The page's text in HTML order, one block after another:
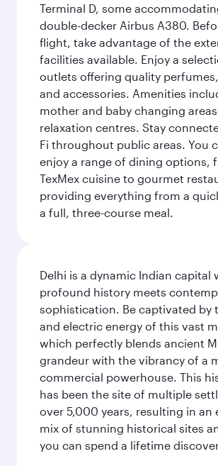
Terminal D, some
double-decker Airbus A380.
flight, take advantage of the
facilities available. Enjoy a
outlets offering quality
and accessories. Amenities
mother and baby changing
relaxation centres. Stay
Fi throughout public areas. You
enjoy a range of dining options,
TexMex cuisine to gourmet
providing everything from a
a full, three-course meal.
Delhi is a dynamic Indian capital
profound history meets
sophistication. Be captivated by
and electric energy of this vast
which perfectly blends ancient
grandeur with the vibrancy of a
commercial powerhouse. This
has been the site of multiple
over 5,000 years, resulting in an
mix of stunning historical sites
you can spend a lifetime